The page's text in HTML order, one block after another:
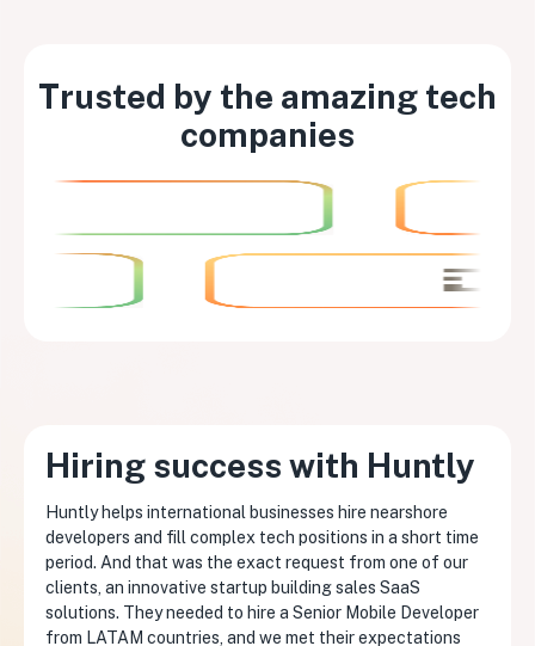
Trusted by the amazing tech
companies
Hiring success with Huntly
Huntly helps international businesses hire nearshore
developers and fill complex tech positions in a short time
period. And that was the exact request from one of our
clients, an innovative startup building sales SaaS
solutions. They needed to hire a Senior Mobile Developer
from LATAM countries, and we met their expectations